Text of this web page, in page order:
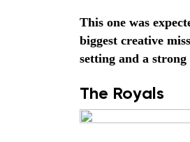
This one was
biggest creative
setting and a
The Royals